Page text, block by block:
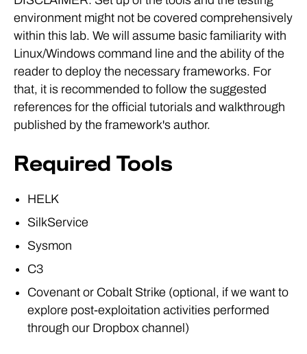
environment might not be covered comprehensively
within this lab. We will assume basic familiarity with
Linux/Windows command line and the ability of the
reader to deploy the necessary frameworks. For
that, it is recommended to follow the suggested
references for the official tutorials and walkthrough
published by the framework's author.
Required Tools
HELK
SilkService
Sysmon
C3
Covenant or Cobalt Strike (optional, if we want to
explore post-exploitation activities performed
through our Dropbox channel)